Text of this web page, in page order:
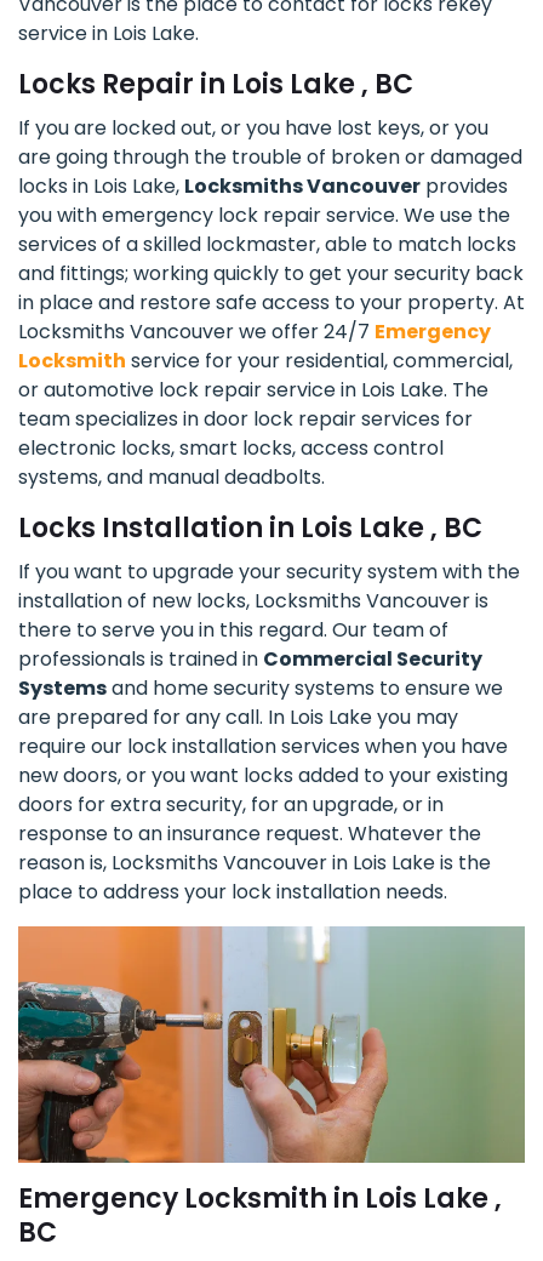
service in Lois Lake.
Locks Repair in Lois Lake , BC
If you are locked out, or you have lost keys, or you
are going through the trouble of broken or damaged
locks in Lois Lake, Locksmiths Vancouver provides
you with emergency lock repair service. We use the
services of a skilled lockmaster, able to match locks
and fittings; working quickly to get your security back
in place and restore safe access to your property. At
Locksmiths Vancouver we offer 24/7 Emergency
Locksmith service for your residential, commercial,
or automotive lock repair service in Lois Lake. The
team specializes in door lock repair services for
electronic locks, smart locks, access control
systems, and manual deadbolts.
Locks Installation in Lois Lake , BC
If you want to upgrade your security system with the
installation of new locks, Locksmiths Vancouver is
there to serve you in this regard. Our team of
professionals is trained in Commercial Security
Systemsand home security systems to ensure we
are prepared for any call. In Lois Lake you may
require our lock installation services when you have
new doors, or you want locks added to your existing
doors for extra security, for an upgrade, or in
response to an insurance request. Whatever the
reason is, Locksmiths Vancouver in Lois Lake is the
place to address your lock installation needs.
Emergency Locksmith in Lois Lake ,
BC